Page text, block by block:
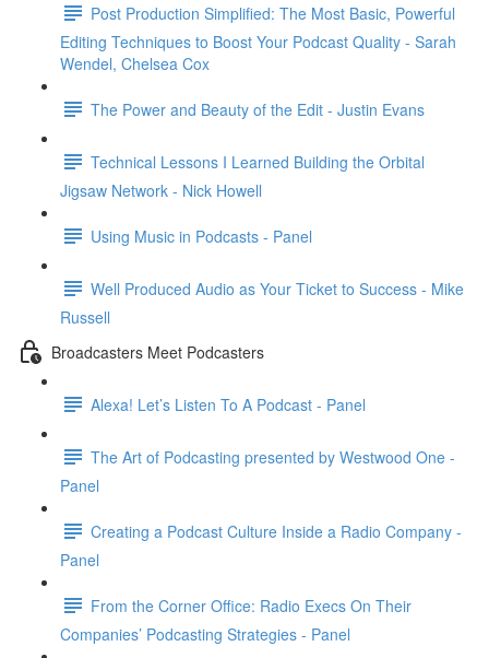
Post Production Simplified: The Most Basic, Powerful
Editing Techniques to Boost Your Podcast Quality - Sarah
Wendel, Chelsea Cox
The Power and Beauty of the Edit - Justin Evans
Technical Lessons I Learned Building the Orbital
Jigsaw Network - Nick Howell
Using Music in Podcasts - Panel
Well Produced Audio as Your Ticket to Success - Mike
Russell
Broadcasters Meet Podcasters
Alexa! Let’s Listen To A Podcast - Panel
The Art of Podcasting presented by Westwood One -
Panel
Creating a Podcast Culture Inside a Radio Company -
Panel
From the Corner Office: Radio Execs On Their
Companies’ Podcasting Strategies - Panel